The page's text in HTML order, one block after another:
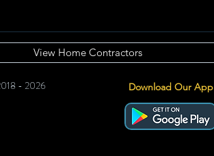
View Home Contractors
- 2026
Download Our App